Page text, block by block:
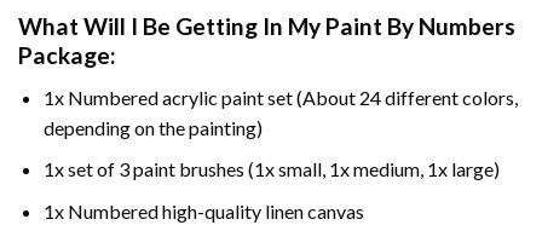
What Will I Be Getting In My Paint By Numbers
Package:
1x Numbered acrylic paint set (About 24 different colors,
depending on the painting)
1x set of 3 paint brushes (1x small, 1x medium, 1x large)
1x Numbered high-quality linen canvas